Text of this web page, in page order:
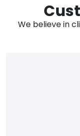
We believe in